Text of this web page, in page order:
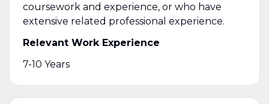
coursework and experience, or who have
extensive related professional experience.
Relevant Work Experience
7-10 Years